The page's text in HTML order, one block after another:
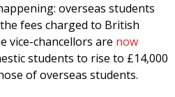
overseas students
fees charged to British
vice-chancellors are now
students to rise to £14,000
of overseas students.